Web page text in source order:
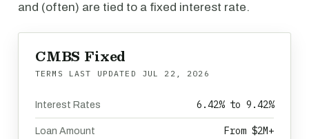
and (often) are tied to a fixed interest rate.
CMBS Fixed
TERMS LAST UPDATED JUL 22, 2026
Interest Rates 6.42% to 9.42%
Loan Amount From $2M+